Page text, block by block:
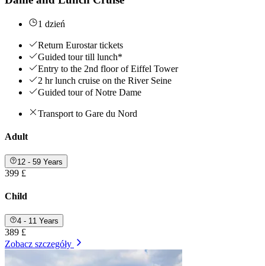
1 dzień
Return Eurostar tickets
Guided tour till lunch*
Entry to the 2nd floor of Eiffel Tower
2 hr lunch cruise on the River Seine
Guided tour of Notre Dame
Transport to Gare du Nord
Adult
12 - 59 Years
399 £
Child
4 - 11 Years
389 £
Zobacz szczegóły